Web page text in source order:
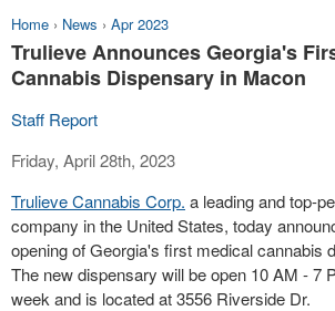
Home › News › Apr 2023
Trulieve Announces Georgia's
Cannabis Dispensary in Macon
Staff Report
Friday, April 28th, 2023
Trulieve Cannabis Corp. a leading and top-
company inthe United States, today
opening ofGeorgia's first medical cannabis
The new dispensary will be open 10 AM - 7
week and is located at 3556 Riverside Dr.